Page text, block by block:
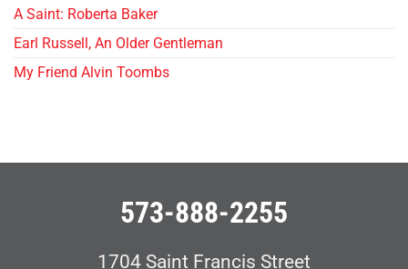
A Saint: Roberta Baker
Earl Russell, An Older Gentleman
My Friend Alvin Toombs
573-888-2255
1704 Saint Francis Street